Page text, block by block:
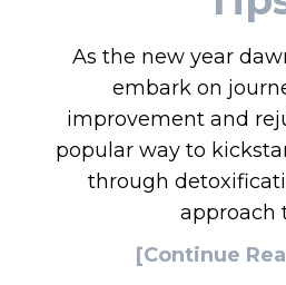
As the new year
embark on
improvement and
popular way to
through
approach
[Continue